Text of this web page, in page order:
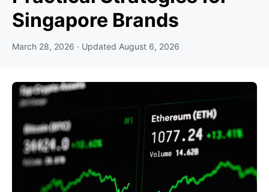
Singapore Brands
March 28, 2026 · Updated August 6, 2026